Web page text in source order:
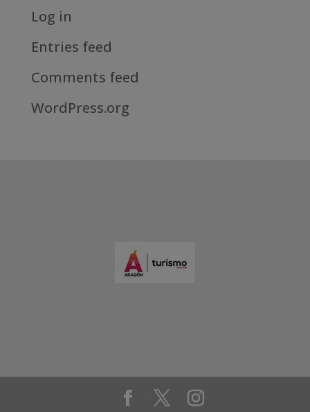
Log in
Entries feed
Comments feed
WordPress.org